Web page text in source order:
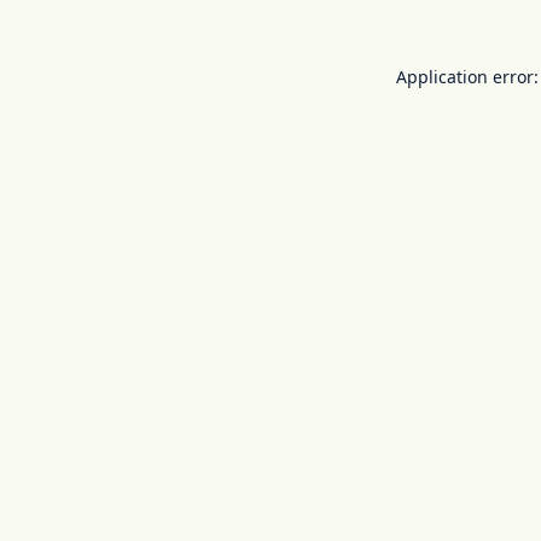
Application